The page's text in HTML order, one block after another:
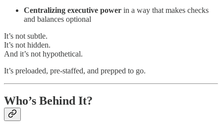
Centralizing executive power in a way that makes checks
and balances optional
It’s not subtle.
It’s not hidden.
And it’s not hypothetical.
It’s preloaded, pre-staffed, and prepped to go.
Who’s Behind It?